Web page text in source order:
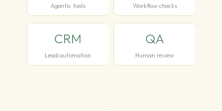
Agentic tools Workflow checks
CRM
Lead automation
QA
Human review